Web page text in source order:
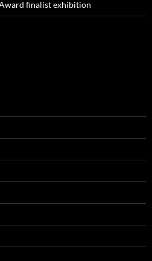
finalist exhibition